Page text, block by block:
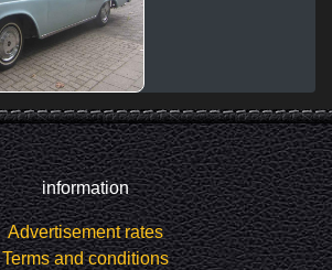
information
Advertisement rates
Terms and conditions